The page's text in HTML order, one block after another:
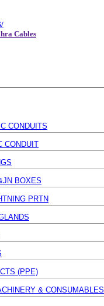
Cables
CONDUITS
CONDUIT
BOXES
PRTN
(PPE)
& CONSUMABLES